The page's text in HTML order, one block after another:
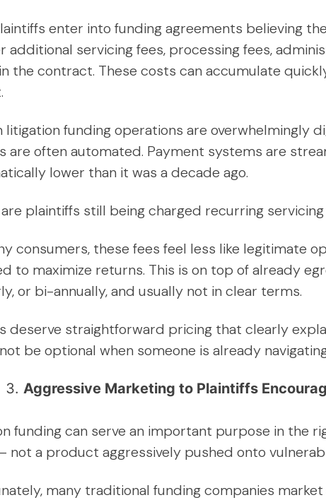
enter into funding agreements believing
additional servicing fees, processing fees,
the contract. These costs can accumulate
litigation funding operations are overwhelmingly
are often automated. Payment systems are
lower than it was a decade ago.
plaintiffs still being charged recurring
consumers, these fees feel less like legitimate
to maximize returns. This is on top of already
or bi-annually, and usually not in clear terms.
deserve straightforward pricing that clearly
be optional when someone is already
Aggressive Marketing to Plaintiffs
funding can serve an important purpose in the
not a product aggressively pushed onto
many traditional funding companies